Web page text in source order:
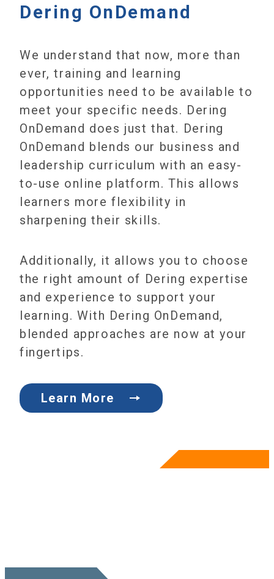
Dering OnDemand
We understand that now, more than
ever, training and learning
opportunities need to be available to
meet your specific needs. Dering
OnDemand does just that. Dering
OnDemand blends our business and
leadership curriculum with an easy-
to-use online platform. This allows
learners more flexibility in
sharpening their skills.
Additionally, it allows you to choose
the right amount of Dering expertise
and experience to support your
learning. With Dering OnDemand,
blended approaches are now at your
fingertips.
Learn More